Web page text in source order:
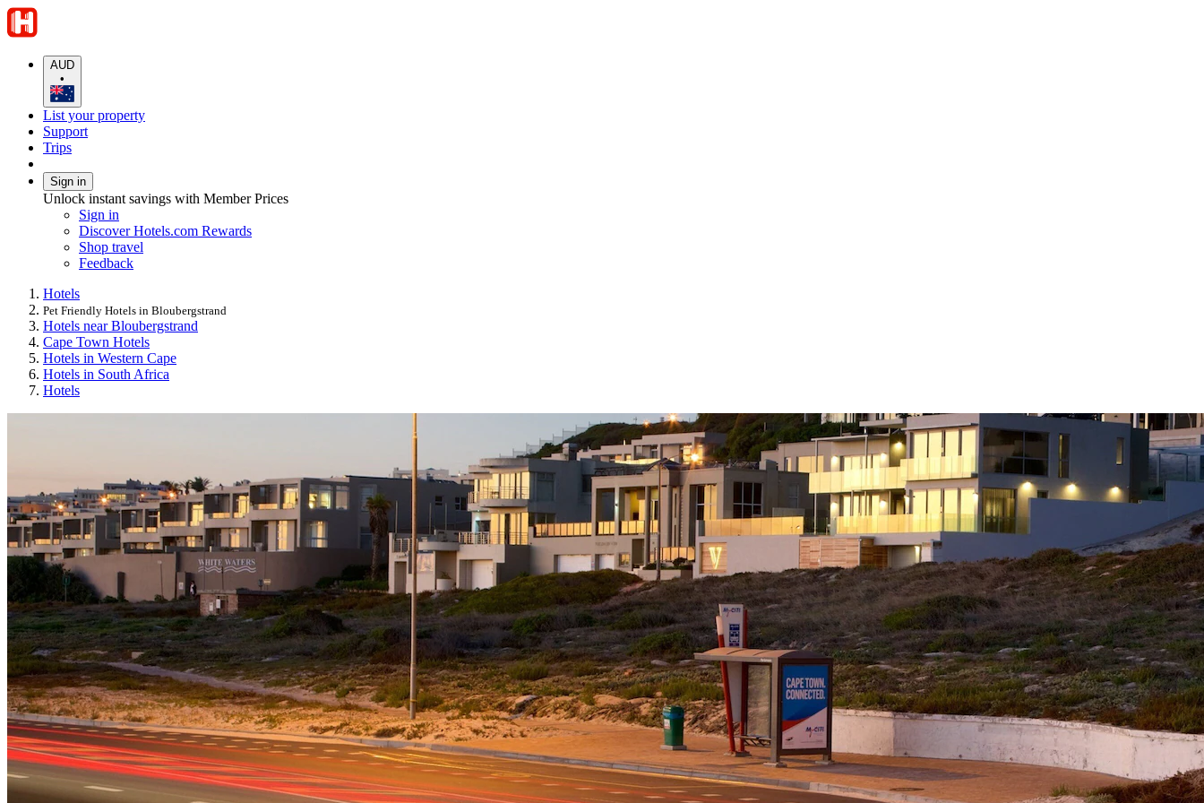
AUD
•
List your property
Support
Trips
Sign in
Unlock instant savings with Member Prices
Sign in
Discover Hotels.com Rewards
Shop travel
Feedback
Hotels
Pet Friendly Hotels in Bloubergstrand
Hotels near Bloubergstrand
Cape Town Hotels
Hotels in Western Cape
Hotels in South Africa
Hotels